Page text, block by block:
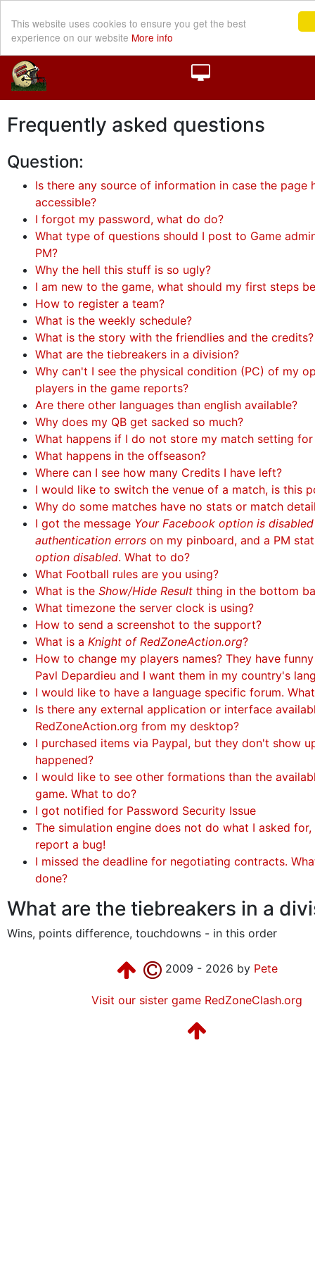
This website uses cookies to ensure you get the best
experience on our website More info
Frequently asked questions
Question:
Is there any source of information in case the page
accessible?
I forgot my password, what do do?
What type of questions should I post to Game
PM?
Why the hell this stuff is so ugly?
I am new to the game, what should my first steps
How to register a team?
What is the weekly schedule?
What is the story with the friendlies and the credits?
What are the tiebreakers in a division?
Why can't I see the physical condition (PC) of my
players in the game reports?
Are there other languages than english available?
Why does my QB get sacked so much?
What happens if I do not store my match setting for
What happens in the offseason?
Where can I see how many Credits I have left?
I would like to switch the venue of a match, is this
Why do some matches have no stats or match
I got the message Your Facebook option is
authentication errors on my pinboard, and a PM
option disabled. What to do?
What Football rules are you using?
What is the Show/Hide Result thing in the bottom
What timezone the server clock is using?
How to send a screenshot to the support?
What is a Knight of RedZoneAction.org?
How to change my players names? They have
Pavl Depardieu and I want them in my country's
I would like to have a language specific forum.
Is there any external application or interface
RedZoneAction.org from my desktop?
I purchased items via Paypal, but they don't show
happened?
I would like to see other formations than the
game. What to do?
I got notified for Password Security Issue
The simulation engine does not do what I asked
report a bug!
I missed the deadline for negotiating contracts.
done?
What are the tiebreakers in a
Wins, points difference, touchdowns - in this order
2009 - 2026 by Pete
Visit our sister game RedZoneClash.org